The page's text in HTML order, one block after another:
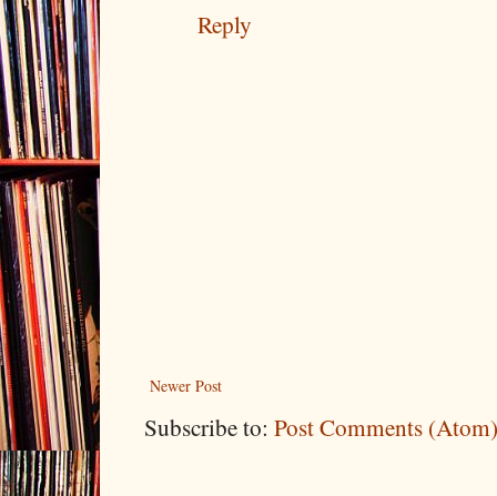
Reply
Newer Post
Subscribe to: Post Comments (Atom)